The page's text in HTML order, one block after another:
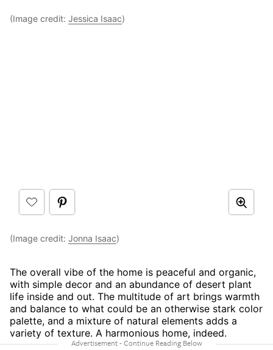
(Image credit: Jessica Isaac)
(Image credit: Jonna Isaac)
The overall vibe of the home is peaceful and organic,
with simple decor and an abundance of desert plant
life inside and out. The multitude of art brings warmth
and balance to what could be an otherwise stark color
palette, and a mixture of natural elements adds a
variety of texture. A harmonious home, indeed.